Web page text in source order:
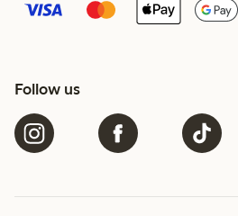
Follow us